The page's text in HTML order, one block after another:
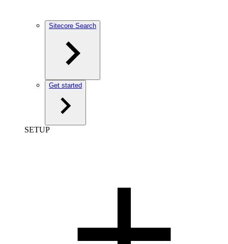
Sitecore Search
Get started
SETUP